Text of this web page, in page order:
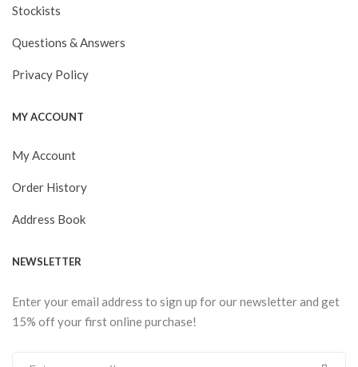
Stockists
Questions & Answers
Privacy Policy
MY ACCOUNT
My Account
Order History
Address Book
NEWSLETTER
Enter your email address to sign up for our newsletter and get
15% off your first online purchase!